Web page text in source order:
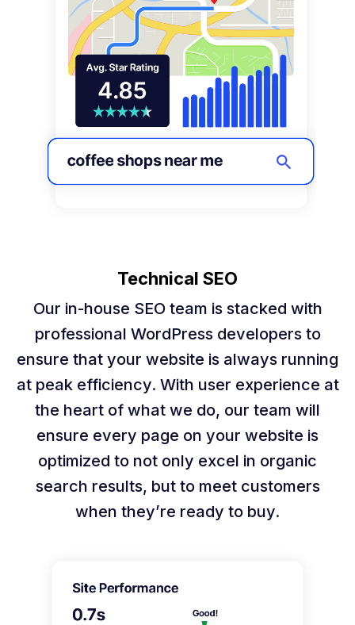
Technical SEO
Our in-house SEO team is stacked with
professional WordPress developers to
ensure that your website is always running
at peak efficiency. With user experience at
the heart of what we do, our team will
ensure every page on your website is
optimized to not only excel in organic
search results, but to meet customers
when they’re ready to buy.